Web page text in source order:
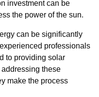
investment can be
the power of the sun.
can be significantly
professionals
to providing solar
these
make the process